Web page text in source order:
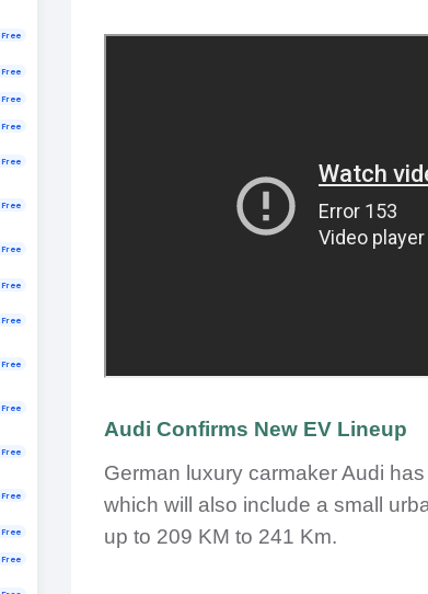
Audi Confirms New EV Lineup
German luxury carmaker Audi
which will also include a small
up to 209 KM to 241 Km.
Free
Free
Free
Free
Free
Free
Free
Free
Free
Free
Free
Free
Free
Free
Free